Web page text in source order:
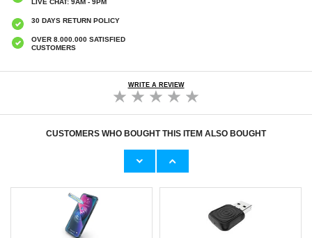
LIVE CHAT: 9AM - 9PM
30 DAYS RETURN POLICY
OVER 8.000.000 SATISFIED
CUSTOMERS
WRITE A REVIEW
CUSTOMERS WHO BOUGHT THIS ITEM ALSO BOUGHT
Original Apple Lightning Cable